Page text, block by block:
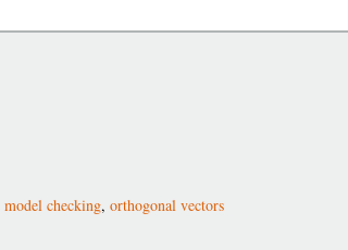
model checking, orthogonal vectors